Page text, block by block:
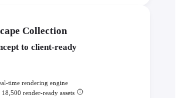
Collection
to client-ready
time rendering engine
render-ready assets